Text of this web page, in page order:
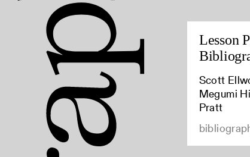
Lesson
Scott
Megumi
Pratt